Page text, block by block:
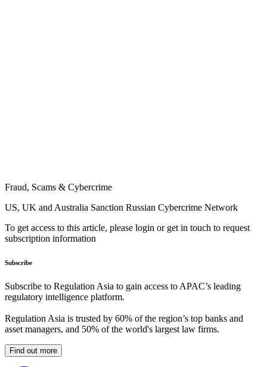
Fraud, Scams & Cybercrime
US, UK and Australia Sanction Russian Cybercrime Network
To get access to this article, please login or get in touch to request
subscription information
Subscribe
Subscribe to Regulation Asia to gain access to APAC’s leading
regulatory intelligence platform.
Regulation Asia is trusted by 60% of the region’s top banks and
asset managers, and 50% of the world's largest law firms.
Find out more